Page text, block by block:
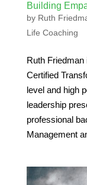
Building
by Ruth
Life Coaching
Ruth
Certified
level and high
leadership
professional
Management